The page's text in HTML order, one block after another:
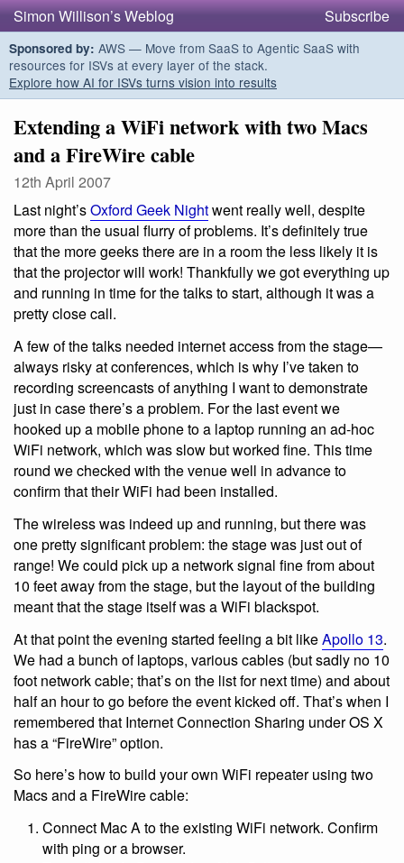
Simon Willison’s Weblog Subscribe
Sponsored by: AWS — Move from SaaS to Agentic SaaS with
resources for ISVs at every layer of the stack.
Explore how AI for ISVs turns vision into results
Extending a WiFi network with two Macs
and a FireWire cable
12th April 2007
Last night’sOxford Geek Nightwent really well, despite
more than the usual flurry of problems. It’s definitely true
that the more geeks there are in a room the less likely it is
that the projector will work! Thankfully we got everything up
and running in time for the talks to start, although it was a
pretty close call.
A few of the talks needed internet access from the stage—
always risky at conferences, which is why I’ve taken to
recording screencasts of anything I want to demonstrate
just in case there’s a problem. For the last event we
hooked up a mobile phone to a laptop running an ad-hoc
WiFi network, which was slow but worked fine. This time
round we checked with the venue well in advance to
confirm that their WiFi had been installed.
The wireless was indeed up and running, but there was
one pretty significant problem: the stage was just out of
range! We could pick up a network signal fine from about
10 feet away from the stage, but the layout of the building
meant that the stage itself was a WiFi blackspot.
At that point the evening started feeling a bit likeApollo 13.
We had a bunch of laptops, various cables (but sadly no 10
foot network cable; that’s on the list for next time) and about
half an hour to go before the event kicked off. That’s when I
remembered that Internet Connection Sharing under OS X
has a “FireWire” option.
So here’s how to build your own WiFi repeater using two
Macs and a FireWire cable:
Connect Mac A to the existing WiFi network. Confirm
with ping or a browser.